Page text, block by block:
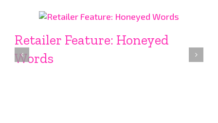
Retailer Feature: Honeyed
Words